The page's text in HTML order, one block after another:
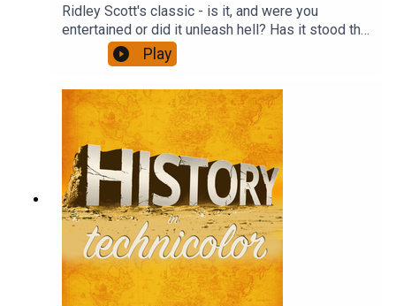
Ridley Scott's classic - is it, and were you
entertained or did it unleash hell? Has it stood the
test of time? And how well does the revenge
format work? This and much more - and a
discussion of the ubiquitous agricultural yield
ratios.
Play